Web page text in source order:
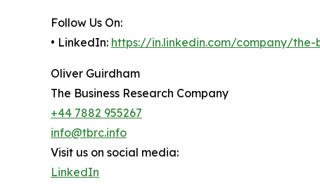
Follow Us On:
• LinkedIn: https://in.linkedin.com/company/the-
Oliver Guirdham
The Business Research Company
+44 7882 955267
info@tbrc.info
Visit us on social media:
LinkedIn